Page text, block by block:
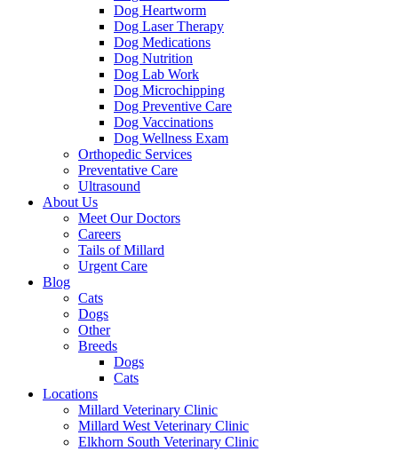
Dog Heartworm
Dog Laser Therapy
Dog Medications
Dog Nutrition
Dog Lab Work
Dog Microchipping
Dog Preventive Care
Dog Vaccinations
Dog Wellness Exam
Orthopedic Services
Preventative Care
Ultrasound
About Us
Meet Our Doctors
Careers
Tails of Millard
Urgent Care
Blog
Cats
Dogs
Other
Breeds
Dogs
Cats
Locations
Millard Veterinary Clinic
Millard West Veterinary Clinic
Elkhorn South Veterinary Clinic